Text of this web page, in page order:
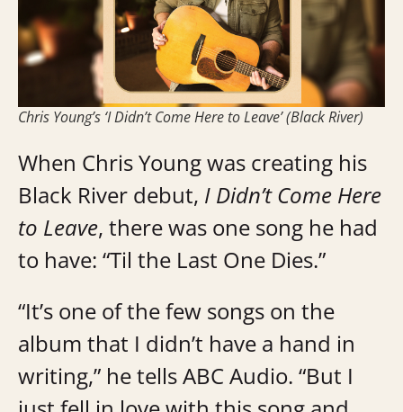
Chris Young’s ‘I Didn’t Come Here to Leave’ (Black River)
When Chris Young was creating his
Black River debut, I Didn’t Come Here
to Leave, there was one song he had
to have: “Til the Last One Dies.”
“It’s one of the few songs on the
album that I didn’t have a hand in
writing,” he tells ABC Audio. “But I